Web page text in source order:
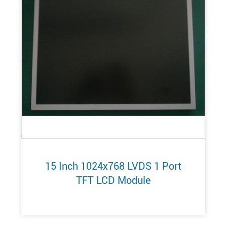
15 Inch 1024x768 LVDS 1 Port
TFT LCD Module